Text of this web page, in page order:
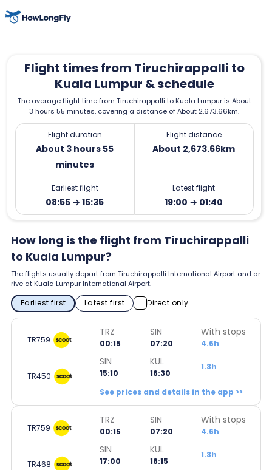
Flight times from Tiruchirappalli to
Kuala Lumpur & schedule
The average flight time from Tiruchirappalli to Kuala Lumpur is About
3 hours 55 minutes, covering a distance of About 2,673.66km.
Flight duration
About 3 hours 55
minutes
Flight distance
About 2,673.66km
Earliest flight
08:55 → 15:35
Latest flight
19:00 → 01:40
How long is the flight from Tiruchirappalli
to Kuala Lumpur?
The flights usually depart from Tiruchirappalli International Airport and ar
rive at Kuala Lumpur International Airport.
Earliest first Latest first Direct only
TR759
TRZ
00:15
SIN
07:20
With stops
4.6h
TR450
SIN
15:10
KUL
16:30
1.3h
See prices and details in the app >>
TR759
TRZ
00:15
SIN
07:20
With stops
4.6h
TR468
SIN
17:00
KUL
18:15
1.3h